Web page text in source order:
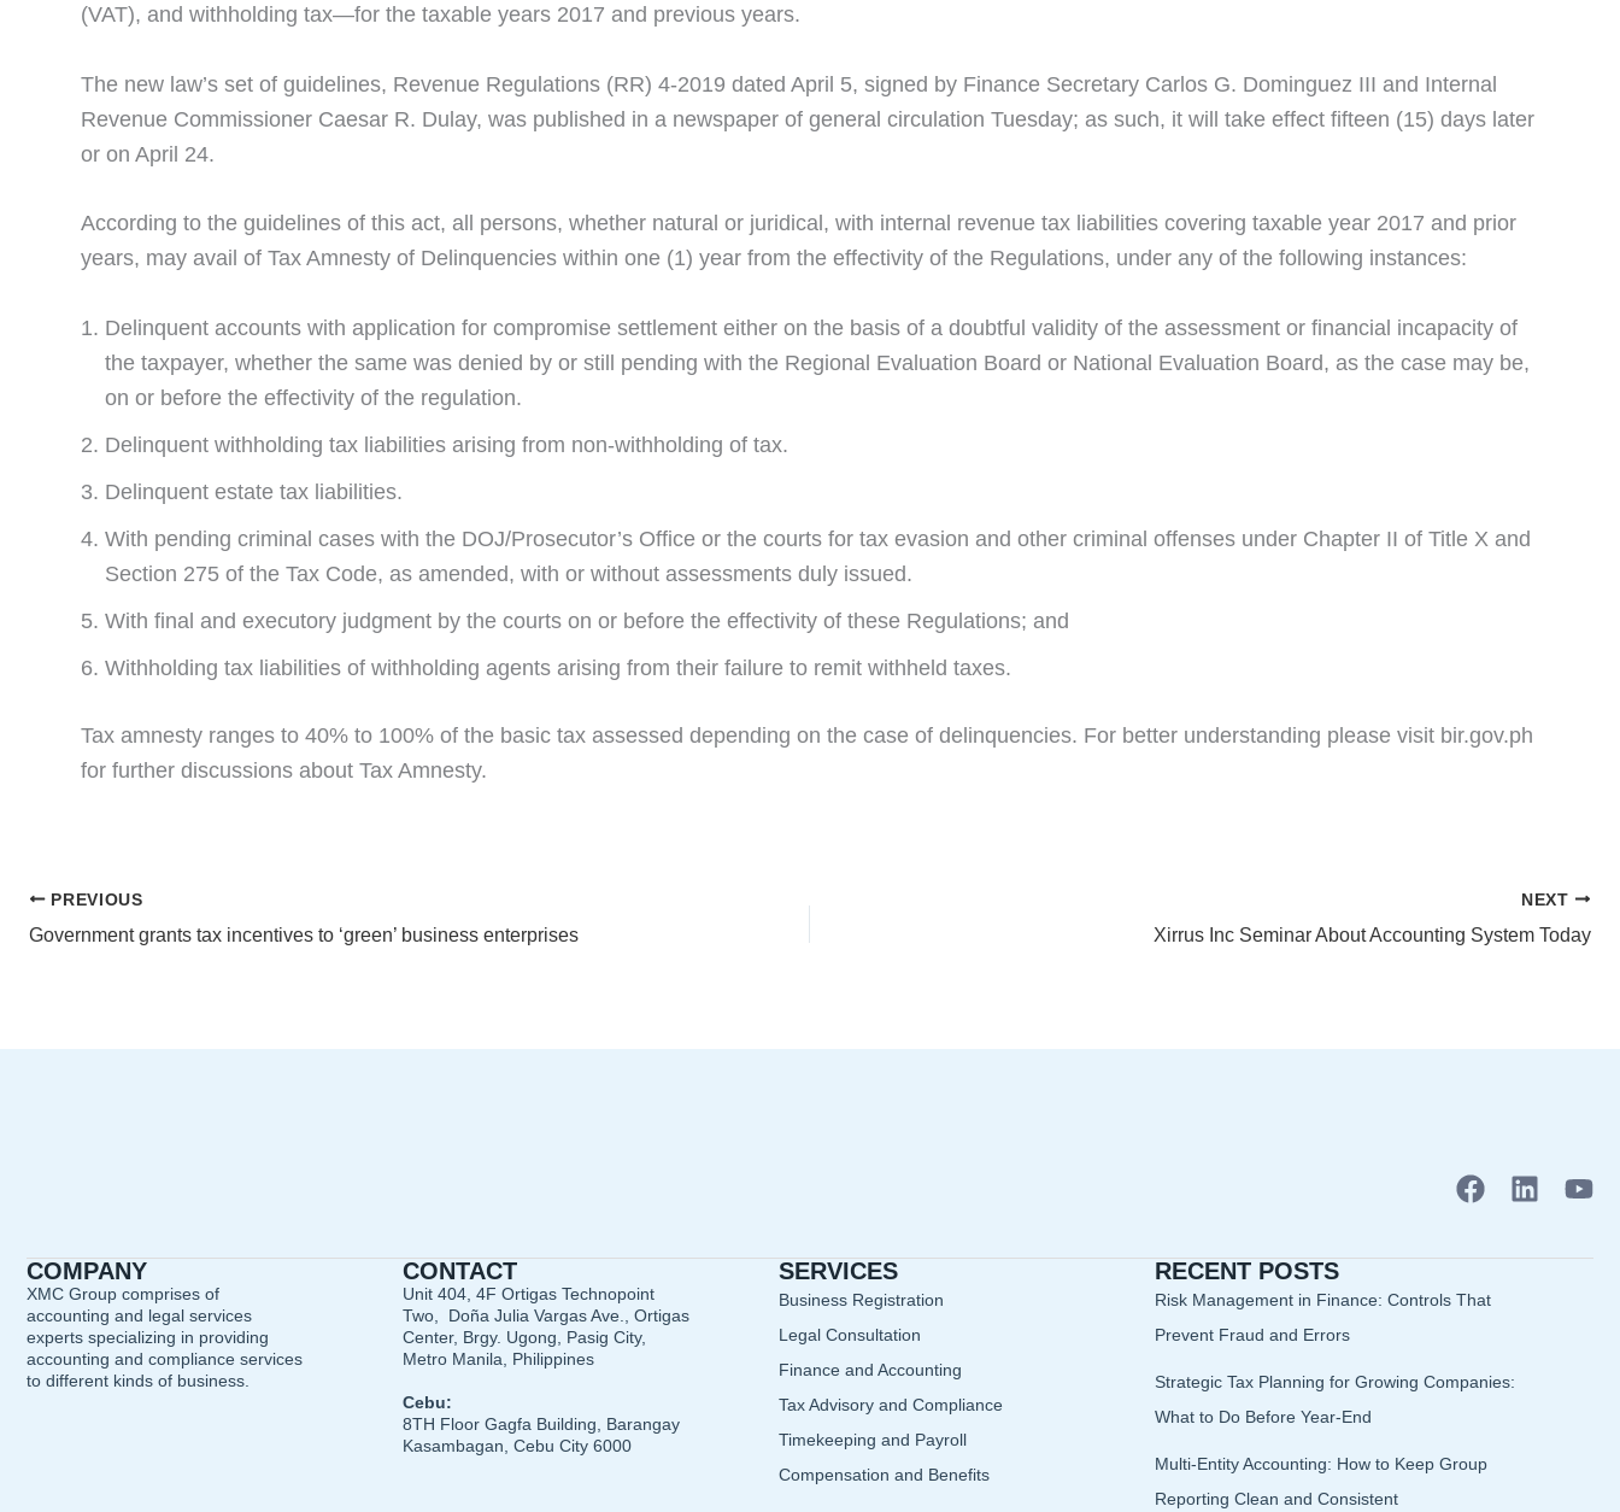
(VAT), and withholding tax—for the taxable years 2017 and previous years.
The new law’s set of guidelines, Revenue Regulations (RR) 4-2019 dated April 5, signed by Finance Secretary Carlos G. Dominguez III and Internal
Revenue Commissioner Caesar R. Dulay, was published in a newspaper of general circulation Tuesday; as such, it will take effect fifteen (15) days later
or on April 24.
According to the guidelines of this act, all persons, whether natural or juridical, with internal revenue tax liabilities covering taxable year 2017 and prior
years, may avail of Tax Amnesty of Delinquencies within one (1) year from the effectivity of the Regulations, under any of the following instances:
Delinquent accounts with application for compromise settlement either on the basis of a doubtful validity of the assessment or financial incapacity of
the taxpayer, whether the same was denied by or still pending with the Regional Evaluation Board or National Evaluation Board, as the case may be,
on or before the effectivity of the regulation.
Delinquent withholding tax liabilities arising from non-withholding of tax.
Delinquent estate tax liabilities.
With pending criminal cases with the DOJ/Prosecutor’s Office or the courts for tax evasion and other criminal offenses under Chapter II of Title X and
Section 275 of the Tax Code, as amended, with or without assessments duly issued.
With final and executory judgment by the courts on or before the effectivity of these Regulations; and
Withholding tax liabilities of withholding agents arising from their failure to remit withheld taxes.
Tax amnesty ranges to 40% to 100% of the basic tax assessed depending on the case of delinquencies. For better understanding please visit bir.gov.ph
for further discussions about Tax Amnesty.
PREVIOUS
Government grants tax incentives to ‘green’ business enterprises
NEXT
Xirrus Inc Seminar About Accounting System Today
F
b
k
L
Y
COMPANY
XMC Group comprises of
accounting and legal services
experts specializing in providing
accounting and compliance services
to different kinds of business.
CONTACT
Unit 404, 4F Ortigas Technopoint
Two, Doña Julia Vargas Ave., Ortigas
Center, Brgy. Ugong, Pasig City,
Metro Manila, Philippines
Cebu:
8TH Floor Gagfa Building, Barangay
Kasambagan, Cebu City 6000
SERVICES
Business Registration
Legal Consultation
Finance and Accounting
Tax Advisory and Compliance
Timekeeping and Payroll
Compensation and Benefits
RECENT POSTS
Risk Management in Finance: Controls That
Prevent Fraud and Errors
Strategic Tax Planning for Growing Companies:
What to Do Before Year-End
Multi-Entity Accounting: How to Keep Group
Reporting Clean and Consistent